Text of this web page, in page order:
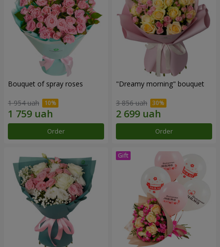
Bouquet of spray roses
1 954 uah
Order
"Dreamy morning" bouquet
3 856 uah
Order